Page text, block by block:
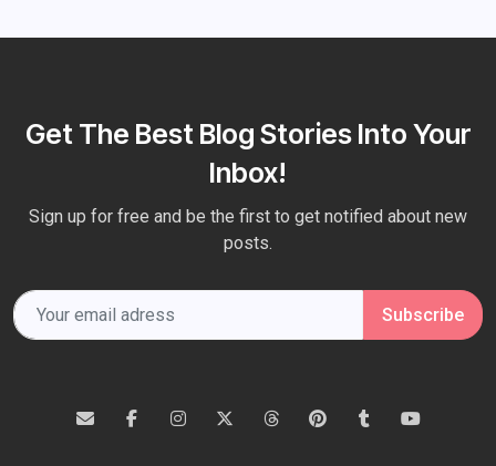
Get The Best Blog Stories Into Your
Inbox!
Sign up for free and be the first to get notified about new
posts.
Subscribe